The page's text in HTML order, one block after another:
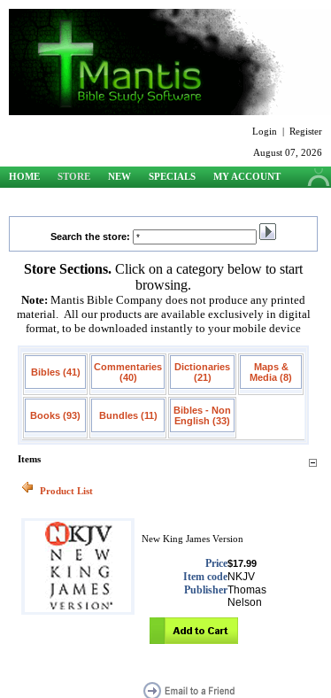
Login | Register
August 07, 2026
HOME STORE NEW SPECIALS
MY ACCOUNT
Search the store:
Store Sections. Click on a category below to start
browsing.
Note: Mantis Bible Company does not produce any printed
material. All our products are available exclusively in digital
format, to be downloaded instantly to your mobile device
Bibles (41)
Commentaries
(40)
Dictionaries
(21)
Maps &
Media (8)
Books (93) Bundles (11)
Bibles - Non
English (33)
Items
Product List
New King James Version
Price$17.99
Item codeNKJV
PublisherThomas
Nelson